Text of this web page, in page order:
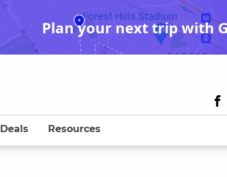
Plan your next trip with
Deals Resources